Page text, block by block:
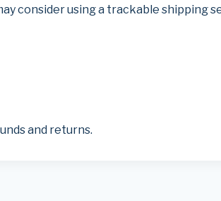
consider using a trackable shipping
and returns.